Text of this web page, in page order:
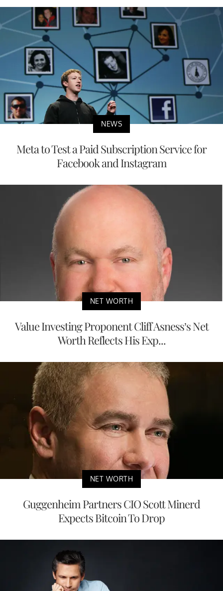
NEWS
Meta to Test a Paid Subscription Service for
Facebook and Instagram
NET WORTH
Value Investing Proponent Cliff Asness’s Net
Worth Reflects His Exp...
NET WORTH
Guggenheim Partners CIO Scott Minerd
Expects Bitcoin To Drop